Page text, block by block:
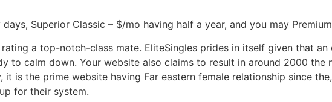
Superior Classic – $/mo having half a year, and you may
a top-notch-class mate. EliteSingles prides in itself given that
to calm down. Your website also claims to result in around 2000 the
is the prime website having Far eastern female relationship since
for their system.